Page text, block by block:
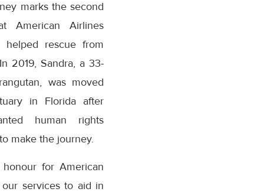
marks the second
American Airlines
helped rescue from
2019, Sandra, a 33-
was moved
in Florida after
human rights
make the journey.
for American
services to aid in